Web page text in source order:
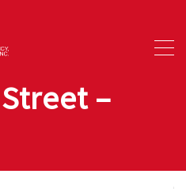
–